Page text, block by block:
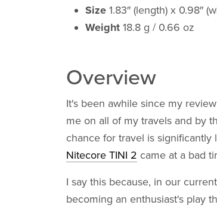
Size 1.83″ (length) x 0.98″
Weight 18.8 g / 0.66 oz
Overview
It's been awhile since my
me on all of my travels and by
chance for travel is significantly
Nitecore TINI 2 came at a bad
I say this because, in our
becoming an enthusiast's play